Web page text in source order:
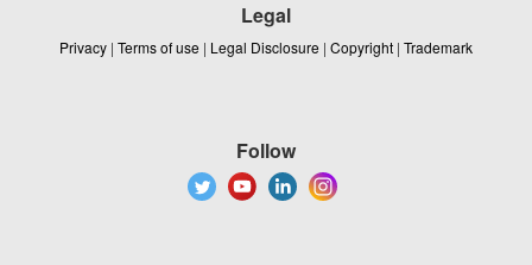
Legal
Privacy | Terms of use | Legal Disclosure | Copyright | Trademark
Follow